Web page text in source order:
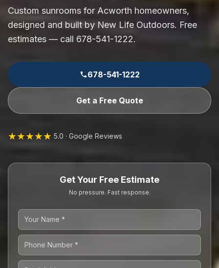
Custom sunrooms for Acworth homeowners,
designed and built by New Life Outdoors. Free
estimates — call 678-541-1222.
678-541-1222
Get a Free Quote
★★★★★ 5.0 · Google Reviews
Get Your Free Estimate
No pressure. Fast response.